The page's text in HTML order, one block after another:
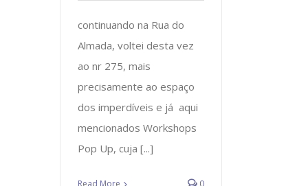
continuando na Rua do
Almada, voltei desta vez
ao nr 275, mais
precisamente ao espaço
dos imperdíveis e já aqui
mencionados Workshops
Pop Up, cuja [...]
Read More 0